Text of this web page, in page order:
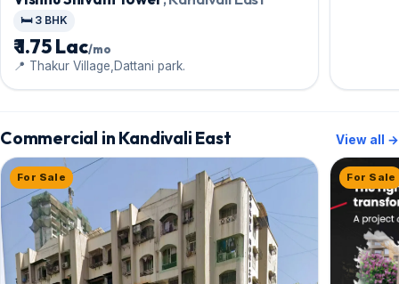
🛏️ 3 BHK
₹ 1.75 Lac/mo
📍 Thakur Village,Dattani park.
Commercial in Kandivali East View all →
For Sale For Sale